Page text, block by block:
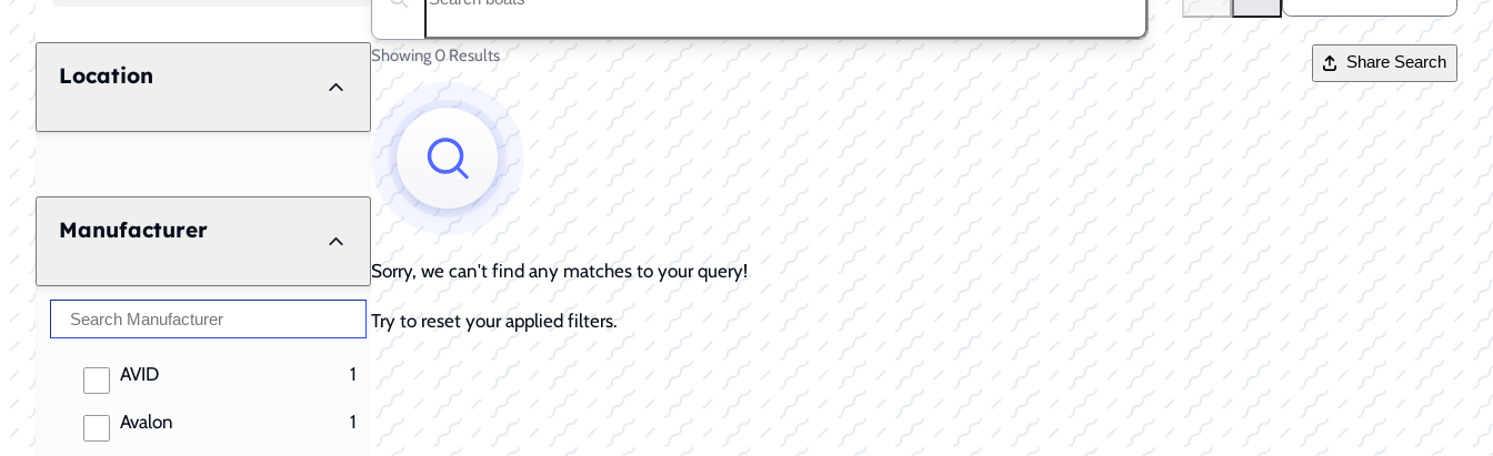
Location
Manufacturer
AVID 1
results
Avalon 1
results
Search boats...
Showing 0 Results Share Search
Sorry, we can't find any matches to your query!
Try to reset your applied filters.